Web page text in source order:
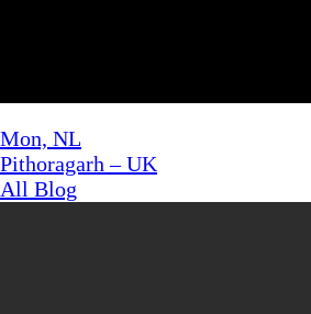
Mon, NL
Pithoragarh – UK
All Blog